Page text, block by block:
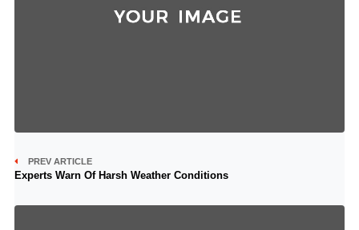
PREV ARTICLE
Experts Warn Of Harsh Weather Conditions